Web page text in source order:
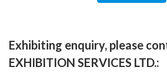
Exhibiting enquiry, please
EXHIBITION SERVICES LTD.: